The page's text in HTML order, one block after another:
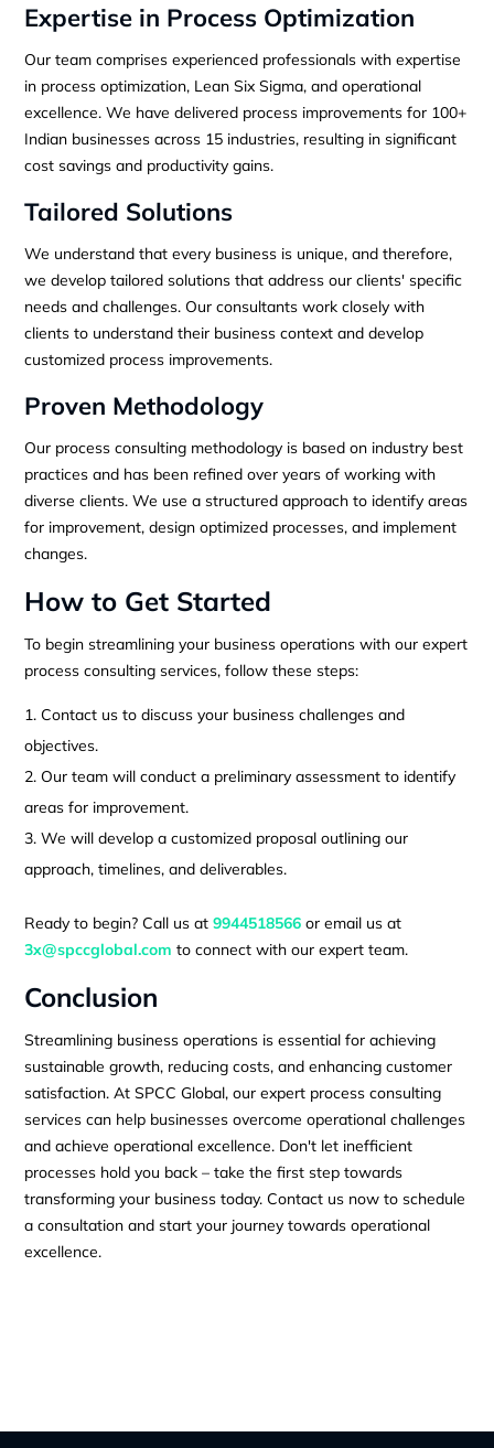
Expertise in Process Optimization
Our team comprises experienced professionals with expertise
in process optimization, Lean Six Sigma, and operational
excellence. We have delivered process improvements for 100+
Indian businesses across 15 industries, resulting in significant
cost savings and productivity gains.
Tailored Solutions
We understand that every business is unique, and therefore,
we develop tailored solutions that address our clients' specific
needs and challenges. Our consultants work closely with
clients to understand their business context and develop
customized process improvements.
Proven Methodology
Our process consulting methodology is based on industry best
practices and has been refined over years of working with
diverse clients. We use a structured approach to identify areas
for improvement, design optimized processes, and implement
changes.
How to Get Started
To begin streamlining your business operations with our expert
process consulting services, follow these steps:
Contact us to discuss your business challenges and
objectives.
Our team will conduct a preliminary assessment to identify
areas for improvement.
We will develop a customized proposal outlining our
approach, timelines, and deliverables.
Ready to begin? Call us at9944518566 or email us at
3x@spccglobal.com to connect with our expert team.
Conclusion
Streamlining business operations is essential for achieving
sustainable growth, reducing costs, and enhancing customer
satisfaction. At SPCC Global, our expert process consulting
services can help businesses overcome operational challenges
and achieve operational excellence. Don't let inefficient
processes hold you back – take the first step towards
transforming your business today. Contact us now to schedule
a consultation and start your journey towards operational
excellence.